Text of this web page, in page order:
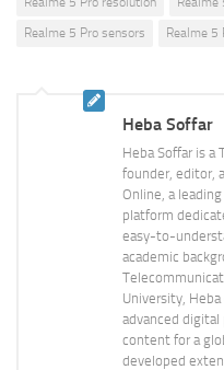
Realme 5 Pro sensors
Realme 5
Heba Soffar
Heba Soffar is a
founder, editor,
Online, a
platform
easy-to-
academic
University,
advanced
content for a
developed